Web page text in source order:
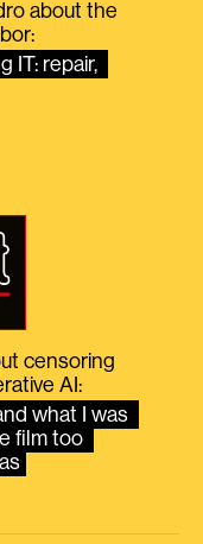
about the
IT: repair,
censoring
AI:
what I was
film too